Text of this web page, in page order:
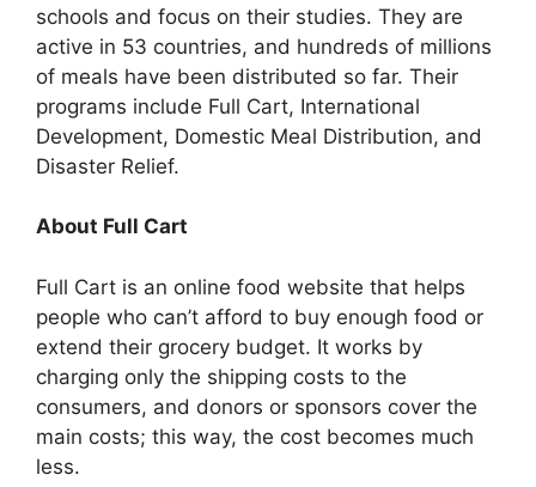
schools and focus on their studies. They are
active in 53 countries, and hundreds of millions
of meals have been distributed so far. Their
programs include Full Cart, International
Development, Domestic Meal Distribution, and
Disaster Relief.
About Full Cart
Full Cart is an online food website that helps
people who can’t afford to buy enough food or
extend their grocery budget. It works by
charging only the shipping costs to the
consumers, and donors or sponsors cover the
main costs; this way, the cost becomes much
less.